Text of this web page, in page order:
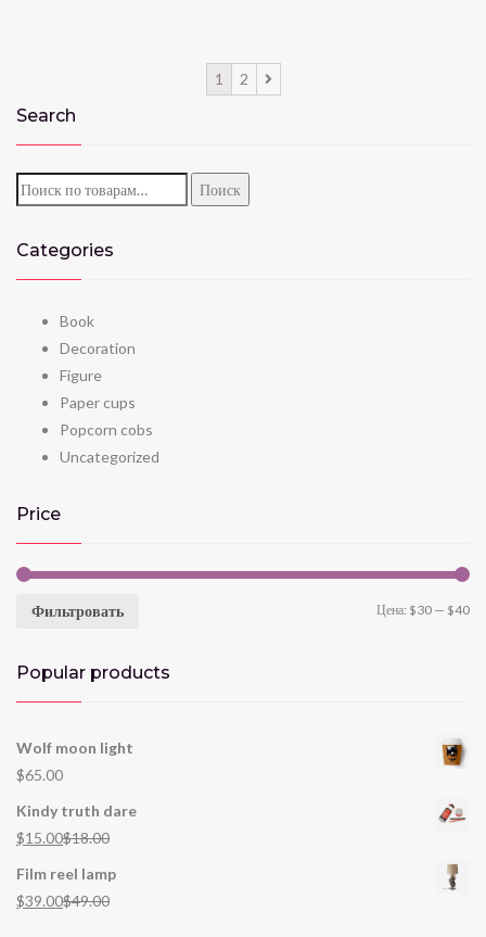
1 2
Search
Искать: Поиск
Categories
Book
Decoration
Figure
Paper cups
Popcorn cobs
Uncategorized
Price
Фильтровать Цена: $30 — $40
Popular products
Wolf moon light
$65.00
Kindy truth dare
$15.00$18.00
Film reel lamp
$39.00$49.00